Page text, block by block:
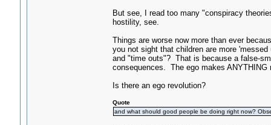
But see, I read too many "conspiracy
hostility, see.
Things are worse now more than ever
you not sight that children are more
and "time outs"? That is because a false-
consequences. The ego makes ANYTHING
Is there an ego revolution?
Quote
and what should good people be doing right now?